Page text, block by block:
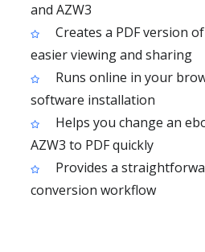
and AZW3
Creates a PDF version
easier viewing and sharing
Runs online in your
software installation
Helps you change an
AZW3 to PDF quickly
Provides a
conversion workflow